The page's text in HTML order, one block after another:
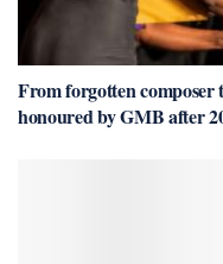
From forgotten composer
honoured by GMB after